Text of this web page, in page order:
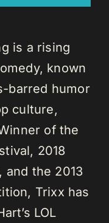
is a rising
known
barred humor
culture,
of the
2018
and the 2013
Trixx has
LOL